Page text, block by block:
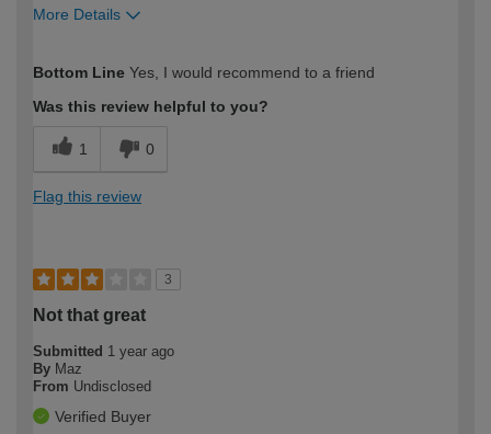
More Details
expertise?
Bottom Line Yes, I would recommend to a friend
Was this review helpful to you?
1 0
Flag this review
3
Not that great
Submitted 1 year ago
By Maz
From Undisclosed
Verified Buyer